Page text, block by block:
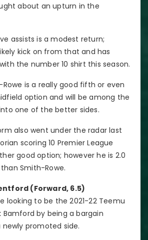
about an upturn in the
assists is a modest return;
kick on from that and has
the number 10 shirt this season.
is a really good fifth or even
option and will be among the
one of the better sides.
also went under the radar last
scoring 10 Premier League
good option; however he is 2.0
Smith-Rowe.
(Forward, 6.5)
looking to be the 2021-22 Teemu
Bamford by being a bargain
promoted side.